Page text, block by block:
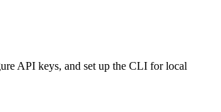
API keys, and set up the CLI for local